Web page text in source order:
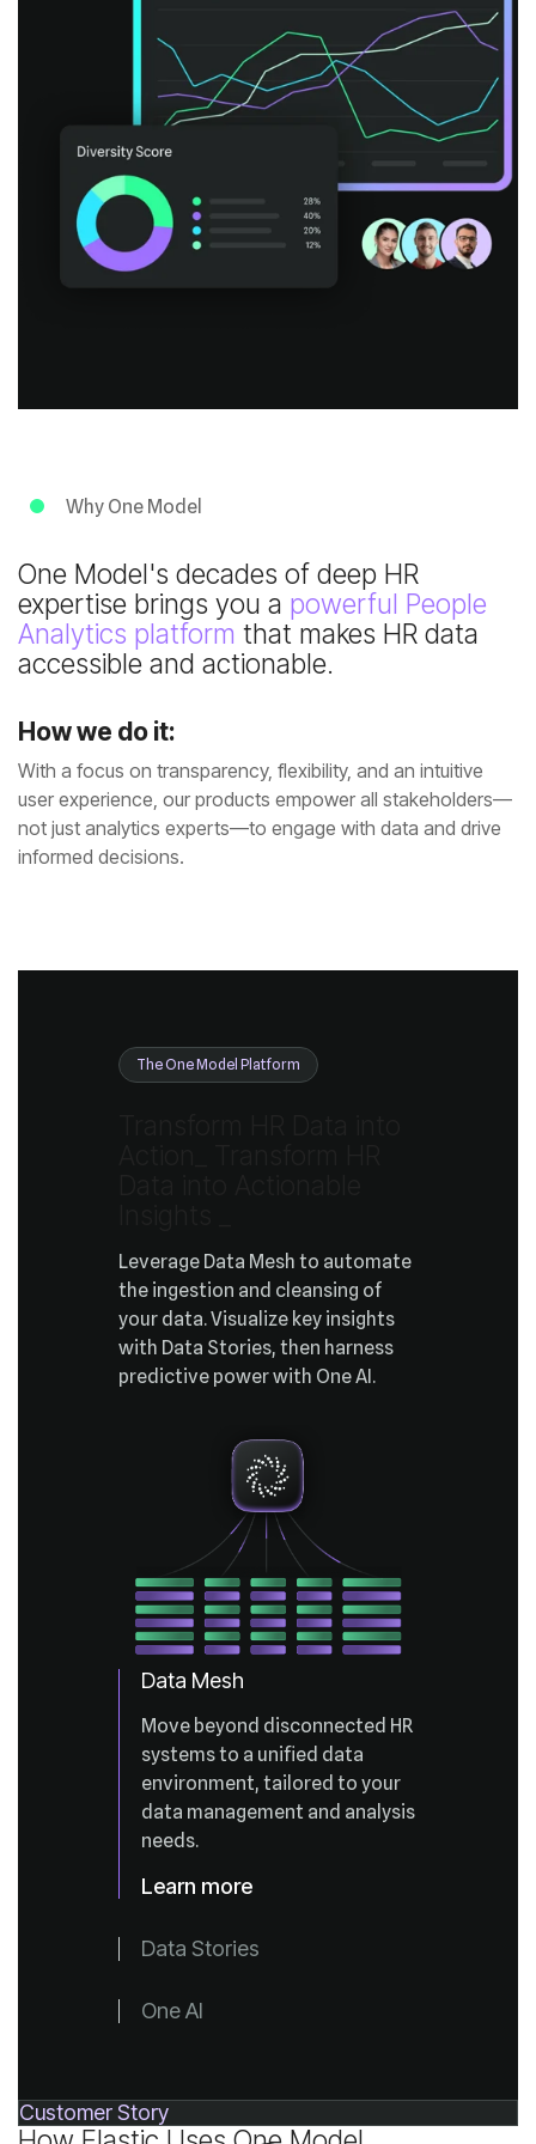
Why One Model
expertise brings you a
Analytics platform
accessible and actionable.
How we do it:
informed decisions.
The One Model Platform
predictive power with One AI.
Data Mesh
needs.
Learn more
Data Stories
One AI
Customer Story